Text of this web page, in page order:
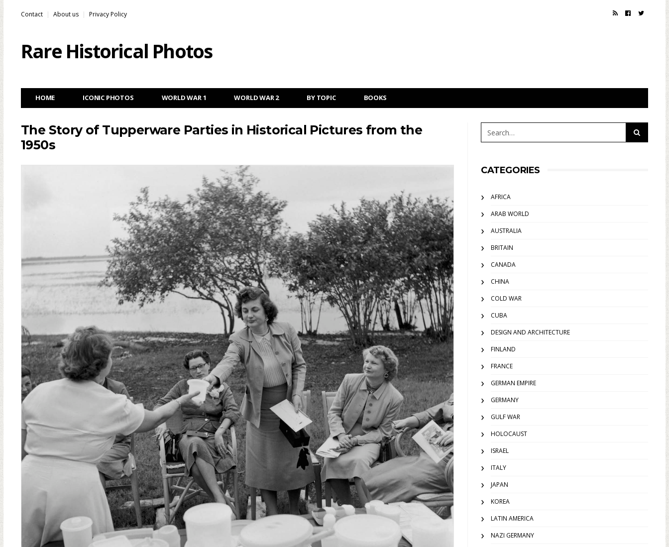
Contact About us Privacy Policy
Rare Historical Photos
HOME ICONIC PHOTOS WORLD WAR 1 WORLD WAR 2 BY TOPIC BOOKS
The Story of Tupperware Parties in Historical Pictures from the
1950s
CATEGORIES
AFRICA
ARAB WORLD
AUSTRALIA
BRITAIN
CANADA
CHINA
COLD WAR
CUBA
DESIGN AND ARCHITECTURE
FINLAND
FRANCE
GERMAN EMPIRE
GERMANY
GULF WAR
HOLOCAUST
ISRAEL
ITALY
JAPAN
KOREA
LATIN AMERICA
NAZI GERMANY